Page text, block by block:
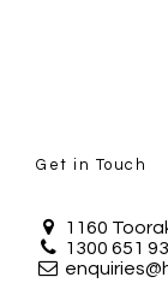
Get in Touch
1160
1300 651